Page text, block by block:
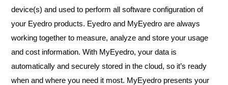
device(s) and used to perform all software configuration of
your Eyedro products. Eyedro and MyEyedro are always
working together to measure, analyze and store your usage
and cost information. With MyEyedro, your data is
automatically and securely stored in the cloud, so it’s ready
when and where you need it most. MyEyedro presents your